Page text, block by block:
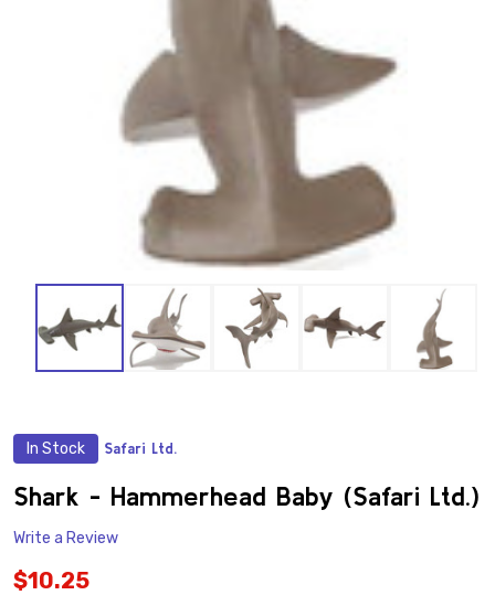
In Stock Safari Ltd.
WISH
LIST
Shark - Hammerhead Baby (Safari Ltd.)
Write a Review
$10.25